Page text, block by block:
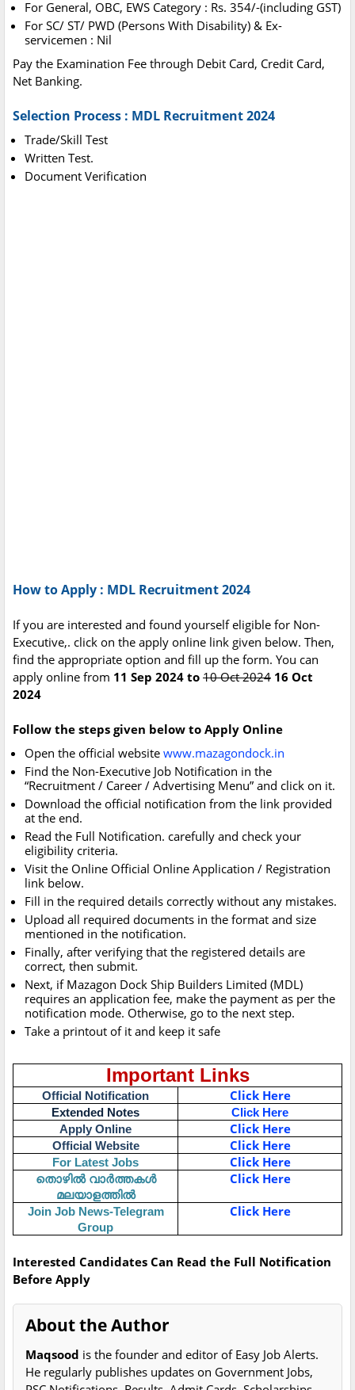
For General, OBC, EWS Category : Rs. 354/-(including GST)
For SC/ ST/ PWD (Persons With Disability) & Ex-
servicemen : Nil
Pay the Examination Fee through Debit Card, Credit Card,
Net Banking.
Selection Process : MDL Recruitment 2024
Trade/Skill Test
Written Test.
Document Verification
How to Apply : MDL Recruitment 2024
If you are interested and found yourself eligible for Non-
Executive,. click on the apply online link given below. Then,
find the appropriate option and fill up the form. You can
apply online from 11 Sep 2024 to 10 Oct 2024 16 Oct
2024
Follow the steps given below to Apply Online
Open the official website www.mazagondock.in
Find the Non-Executive Job Notification in the
“Recruitment / Career / Advertising Menu” and click on it.
Download the official notification from the link provided
at the end.
Read the Full Notification. carefully and check your
eligibility criteria.
Visit the Online Official Online Application / Registration
link below.
Fill in the required details correctly without any mistakes.
Upload all required documents in the format and size
mentioned in the notification.
Finally, after verifying that the registered details are
correct, then submit.
Next, if Mazagon Dock Ship Builders Limited (MDL)
requires an application fee, make the payment as per the
notification mode. Otherwise, go to the next step.
Take a printout of it and keep it safe
Important Links
Official Notification Click Here
Extended Notes
Click Here
Apply Online
Click Here
Official Website Click Here
For Latest Jobs
Click Here
തൊഴിൽ വാർത്തകൾ
മലയാളത്തിൽ
Click Here
Join Job News-Telegram
Group
Click Here
Interested Candidates Can Read the Full Notification
Before Apply
About the Author
Maqsood is the founder and editor of Easy Job Alerts.
He regularly publishes updates on Government Jobs,